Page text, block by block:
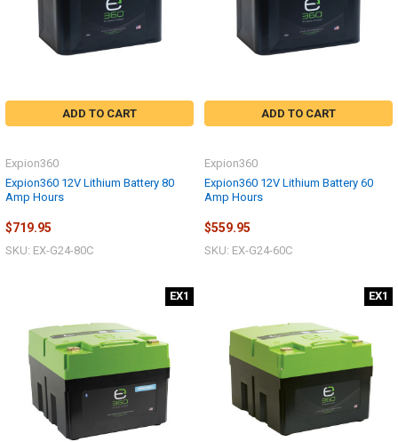
ADD TO CART
Expion360 12V Lithium Battery 80
Amp Hours
Expion360
$719.95
SKU: EX-G24-80C
ADD TO CART
Expion360 12V Lithium Battery 60
Amp Hours
Expion360
$559.95
SKU: EX-G24-60C
EX1 EX1